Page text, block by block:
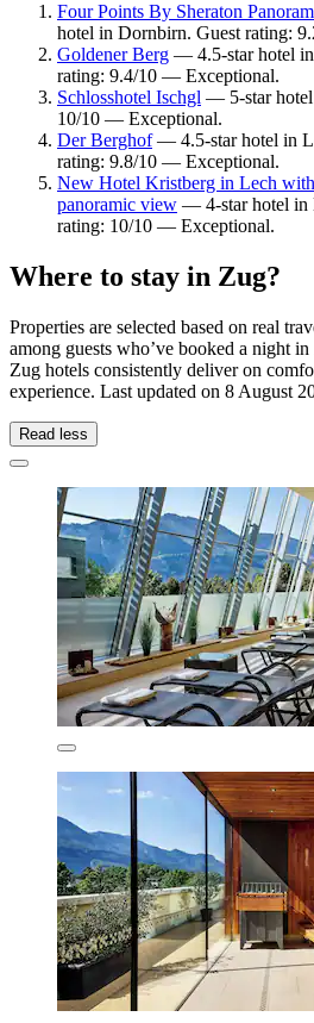
Four Points By Sheraton
hotel in Dornbirn. Guest rating:
Goldener Berg — 4.5-star hotel
rating: 9.4/10 — Exceptional.
Schlosshotel Ischgl — 5-star hotel
10/10 — Exceptional.
Der Berghof— 4.5-star hotel in
rating: 9.8/10 — Exceptional.
New Hotel Kristberg in Lech
panoramic view — 4-star hotel in
rating: 10/10 — Exceptional.
Where to stay in Zug?
Properties are selected based on real
among guests who’ve booked a night
Zug hotels consistently deliver on
experience. Last updated on 8 August
Read less